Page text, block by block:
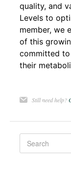
quality, and
Levels to
member, we
of this
committed
their
Still need help?